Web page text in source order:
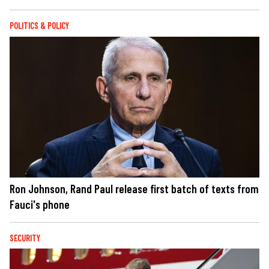
POLITICS & POLICY
Ron Johnson, Rand Paul release first batch of texts from
Fauci's phone
SECURITY